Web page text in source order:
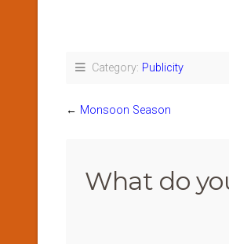
Category: Publicity
← Monsoon Season
What do